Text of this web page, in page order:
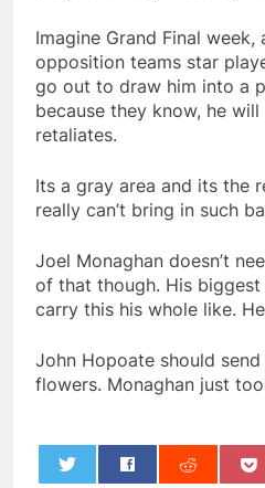
Imagine Grand Final week,
opposition teams star
go out to draw him into a
because they know, he
retaliates.
Its a gray area and its the
really can’t bring in such
Joel Monaghan doesn’t
of that though. His
carry this his whole like.
John Hopoate should
flowers. Monaghan just